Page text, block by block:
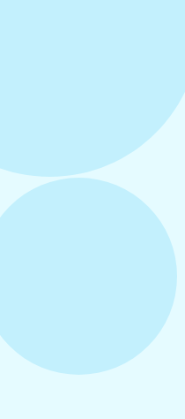
Program